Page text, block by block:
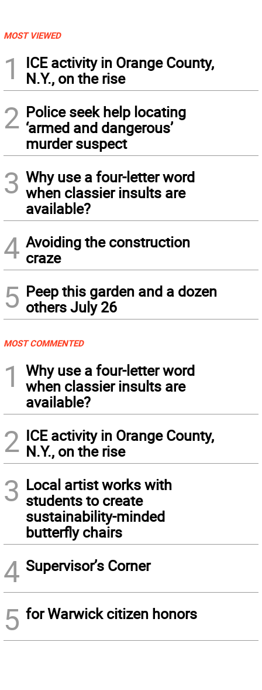
MOST VIEWED
1
ICE activity in Orange County,
N.Y., on the rise
2 Police seek help locating
‘armed and dangerous’
murder suspect
3 Why use a four-letter word
when classier insults are
available?
4 Avoiding the construction
craze
5 Peep this garden and a dozen
others July 26
MOST COMMENTED
1
Why use a four-letter word
when classier insults are
available?
2 ICE activity in Orange County,
N.Y., on the rise
3 Local artist works with
students to create
sustainability-minded
butterfly chairs
4 Supervisor’s Corner
5 for Warwick citizen honors